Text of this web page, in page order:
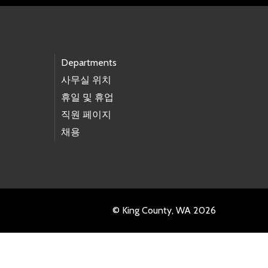
Departments
사무실 위치
휴일 및 휴업
직원 페이지
채용
© King County, WA 2026